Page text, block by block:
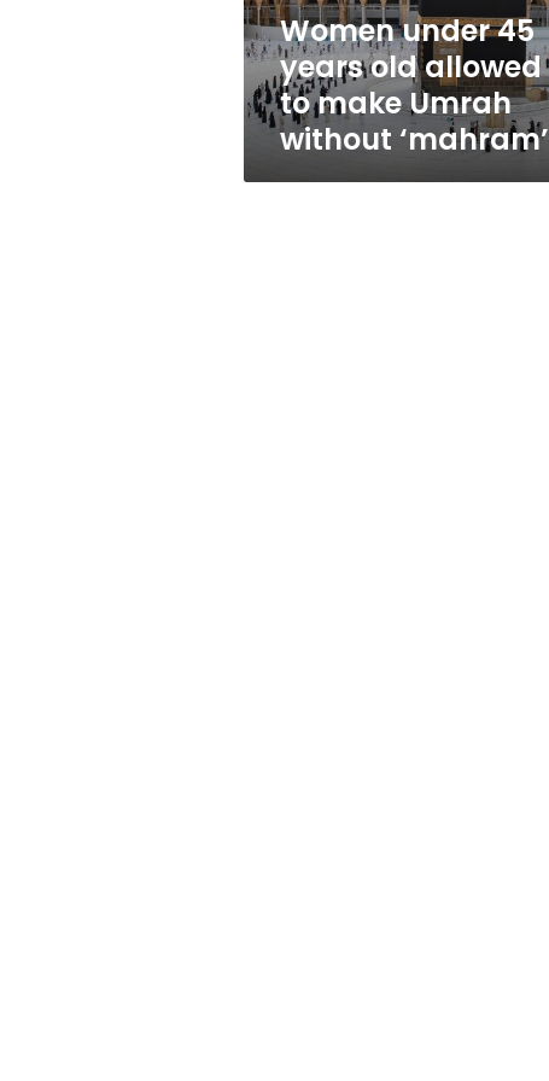
make
Umrah
without
‘mahram’
Women under 45
years old allowed
to make Umrah
without ‘mahram’